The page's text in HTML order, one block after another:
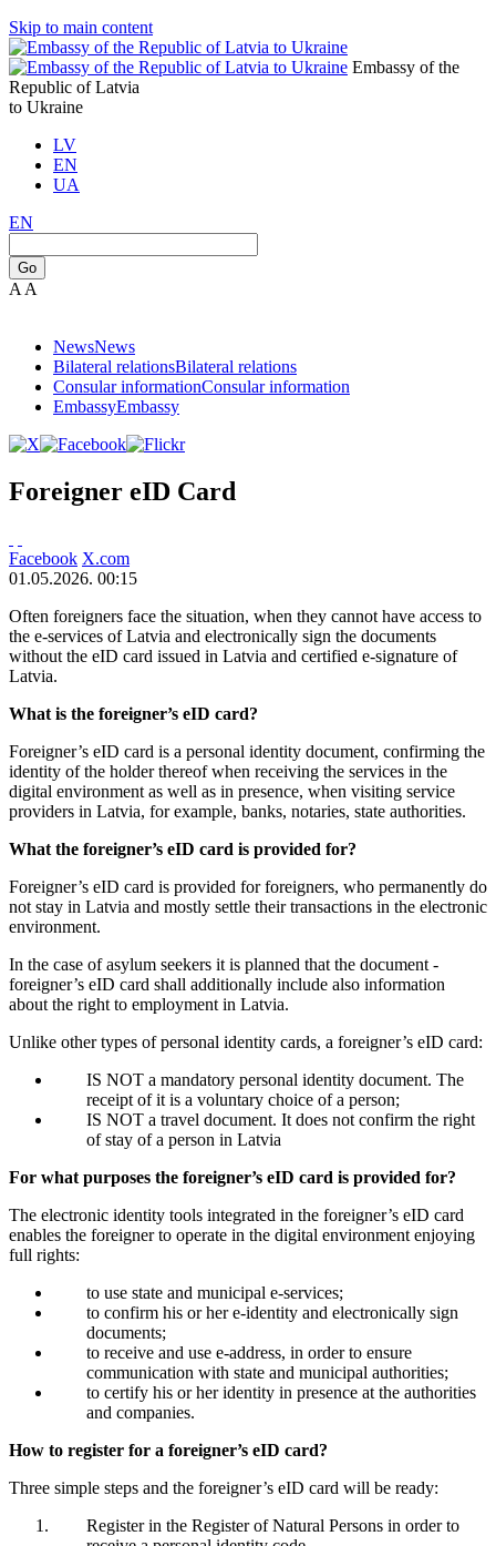
Skip to main content
Embassy of the
Republic of Latvia
to Ukraine
LV
EN
UA
EN
Go
A A
NewsNews
Bilateral relationsBilateral relations
Consular informationConsular information
EmbassyEmbassy
Foreigner eID Card
Facebook X.com
01.05.2026. 00:15
Often foreigners face the situation, when they cannot have access to
the e-services of Latvia and electronically sign the documents
without the eID card issued in Latvia and certified e-signature of
Latvia.
What is the foreigner’s eID card?
Foreigner’s eID card is a personal identity document, confirming the
identity of the holder thereof when receiving the services in the
digital environment as well as in presence, when visiting service
providers in Latvia, for example, banks, notaries, state authorities.
What the foreigner’s eID card is provided for?
Foreigner’s eID card is provided for foreigners, who permanently do
not stay in Latvia and mostly settle their transactions in the electronic
environment.
In the case of asylum seekers it is planned that the document -
foreigner’s eID card shall additionally include also information
about the right to employment in Latvia.
Unlike other types of personal identity cards, a foreigner’s eID card:
IS NOT a mandatory personal identity document. The
receipt of it is a voluntary choice of a person;
IS NOT a travel document. It does not confirm the right
of stay of a person in Latvia
For what purposes the foreigner’s eID card is provided for?
The electronic identity tools integrated in the foreigner’s eID card
enables the foreigner to operate in the digital environment enjoying
full rights:
to use state and municipal e-services;
to confirm his or her e-identity and electronically sign
documents;
to receive and use e-address, in order to ensure
communication with state and municipal authorities;
to certify his or her identity in presence at the authorities
and companies.
How to register for a foreigner’s eID card?
Three simple steps and the foreigner’s eID card will be ready:
Register in the Register of Natural Persons in order to